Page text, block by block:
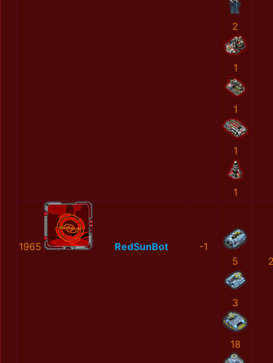
2
1
1
1
1
1965 RedSunBot
-1
5
3
18